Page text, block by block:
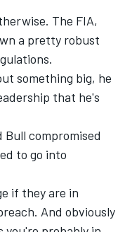
The FIA,
a pretty robust
something big, he
that he's
Bull compromised
to go into
if they are in
And obviously